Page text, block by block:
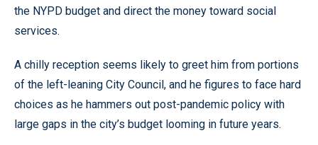
the NYPD budget and direct the money toward social
services.
A chilly reception seems likely to greet him from portions
of the left-leaning City Council, and he figures to face hard
choices as he hammers out post-pandemic policy with
large gaps in the city’s budget looming in future years.